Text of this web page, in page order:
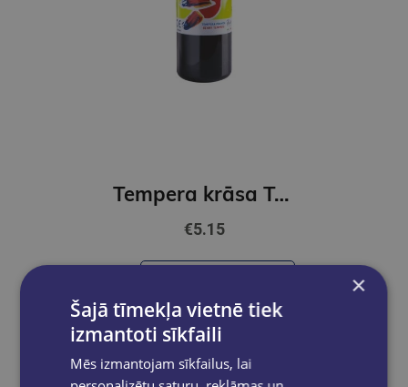
Tempera krāsa ToyColor - superwashable |1000ml | Melna
€5.15
×
Šajā tīmekļa vietnē tiek
izmantoti sīkfaili
Mēs izmantojam sīkfailus, lai